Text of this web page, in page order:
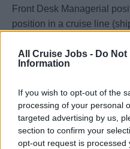
All Cruise Jobs - Do Not
Information
If you wish to opt-out of the
processing of your personal
targeted advertising by us,
section to confirm your
opt-out request is processed
Front Desk Managerial
position in a cruise line
• Experience in handling
Members in Guest Services
Essential Duties &
• All duties and
accordance with Celebrity